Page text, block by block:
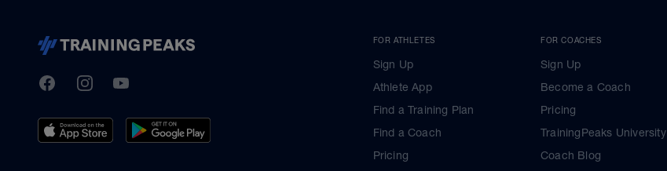
TrainingPeaks
FacebookInstagramYoutube
FOR ATHLETES
Sign Up
Athlete App
Find a Training Plan
Find a Coach
Pricing
FOR COACHES
Sign Up
Become a Coach
Pricing
TrainingPeaks University
Coach Blog